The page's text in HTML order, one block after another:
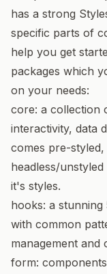
has a strong
specific parts of
help you get
packages which
on your needs:
core: a collection
interactivity, data
comes pre-
headless/
it's styles.
hooks: a
with common
management and
form: